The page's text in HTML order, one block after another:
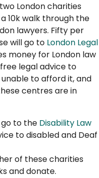
London charities
10k walk through the
lawyers. Fifty per
will go to London Legal
money for London law
legal advice to
to afford it, and
centres are in
to the Disability Law
to disabled and Deaf
of these charities
and donate.